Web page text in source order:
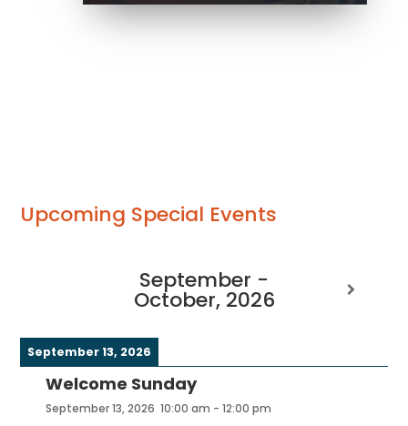
Upcoming Special Events
September -
October, 2026
September 13, 2026
Welcome Sunday
September 13, 2026 10:00 am -12:00 pm